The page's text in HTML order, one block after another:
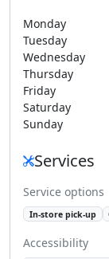
Monday
Tuesday
Wednesday
Thursday
Friday
Saturday
Sunday
Services
Service options
In-store pick-up
Accessibility